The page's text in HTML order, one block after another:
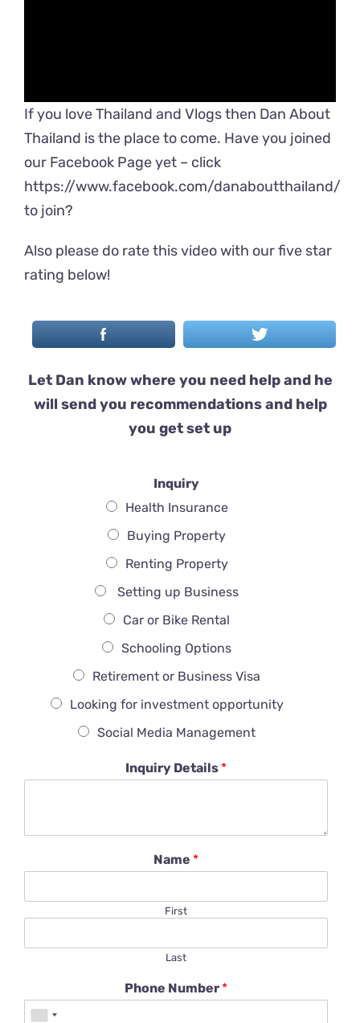
If you love Thailand and Vlogs then Dan About
Thailand is the place to come. Have you joined
our Facebook Page yet – click
https://www.facebook.com/danaboutthailand/
to join?
Also please do rate this video with our five star
rating below!
Let Dan know where you need help and he
will send you recommendations and help
you get set up
Inquiry
Health Insurance
Buying Property
Renting Property
Setting up Business
Car or Bike Rental
Schooling Options
Retirement or Business Visa
Looking for investment opportunity
Social Media Management
Inquiry Details *
Name *
First
Last
Phone Number *